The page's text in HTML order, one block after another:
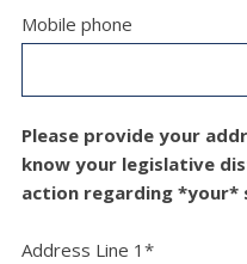
Mobile phone
Please provide your
know your legislative
action regarding *your*
Address Line 1*